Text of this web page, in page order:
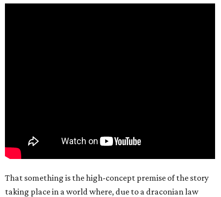
That something is the high-concept premise of the story
taking place in a world where, due to a draconian law